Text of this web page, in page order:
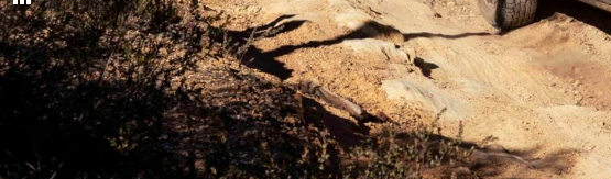
TheKia Tasmanwas always going to be judged
conversation wasn’t centred on towing figures, low-
it was the front end – and whether Kia got it wrong –
In a dual-cab market where buyers are conservative and brand
apply real pressure. When a new ute struggles to gain